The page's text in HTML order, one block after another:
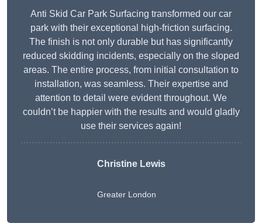
Anti Skid Car Park Surfacing transformed our car
park with their exceptional high-friction surfacing.
The finish is not only durable but has significantly
reduced skidding incidents, especially on the sloped
areas. The entire process, from initial consultation to
installation, was seamless. Their expertise and
attention to detail were evident throughout. We
couldn’t be happier with the results and would gladly
use their services again!
Christine Lewis
Greater London